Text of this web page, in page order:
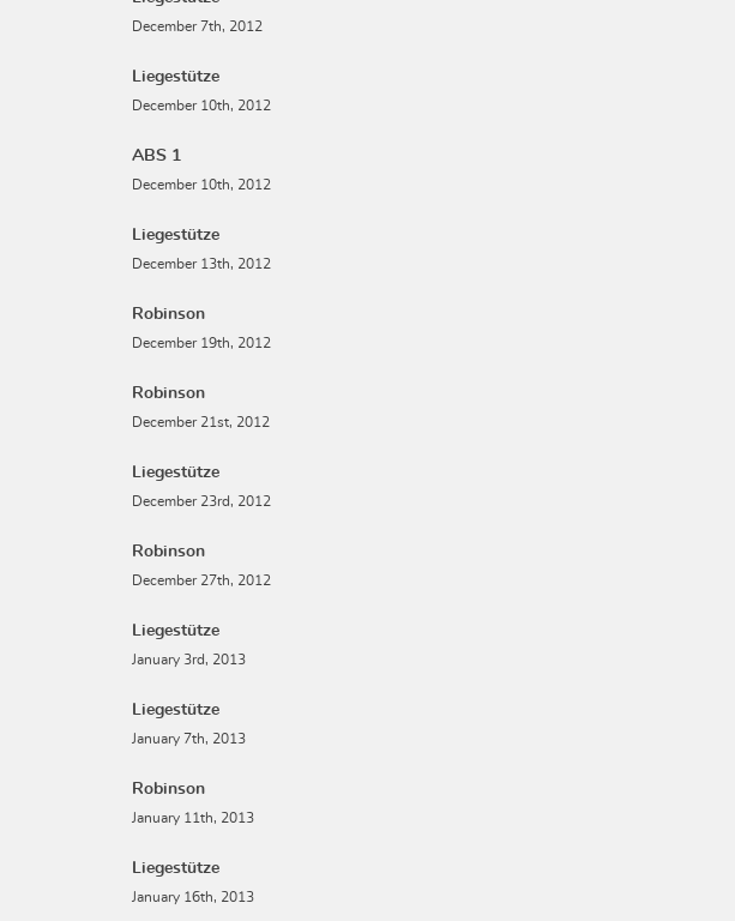
December 7th, 2012
Liegestütze
December 10th, 2012
ABS 1
December 10th, 2012
Liegestütze
December 13th, 2012
Robinson
December 19th, 2012
Robinson
December 21st, 2012
Liegestütze
December 23rd, 2012
Robinson
December 27th, 2012
Liegestütze
January 3rd, 2013
Liegestütze
January 7th, 2013
Robinson
January 11th, 2013
Liegestütze
January 16th, 2013